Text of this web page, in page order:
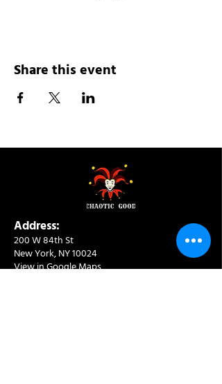
Share this event
Address:
200 W 84th St
New York, NY 10024
View in Google Maps